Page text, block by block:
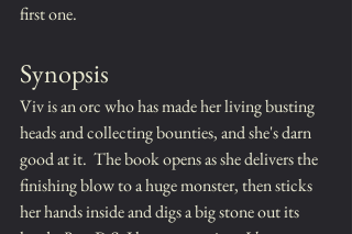
first one.
Synopsis
Viv is an orc who has made her living busting
heads and collecting bounties, and she's darn
good at it.  The book opens as she delivers the
finishing blow to a huge monster, then sticks
her hands inside and digs a big stone out its